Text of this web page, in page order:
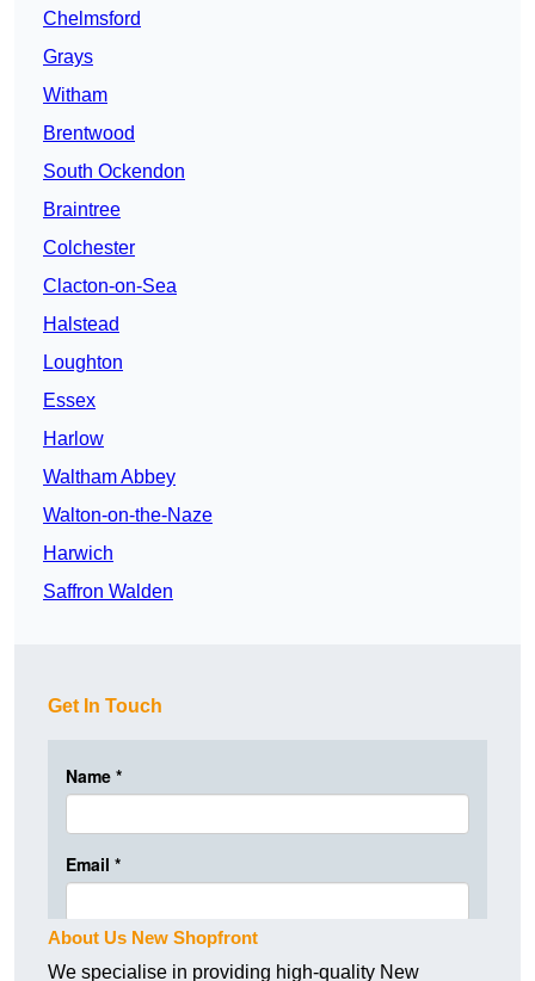
Chelmsford
Grays
Witham
Brentwood
South Ockendon
Braintree
Colchester
Clacton-on-Sea
Halstead
Loughton
Essex
Harlow
Waltham Abbey
Walton-on-the-Naze
Harwich
Saffron Walden
Get In Touch
About Us New Shopfront
We specialise in providing high-quality New